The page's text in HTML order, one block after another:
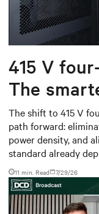
415 V
The
for
The shift to 415 V
path forward:
power density, and
standard already
11 min. Read 7/29/26